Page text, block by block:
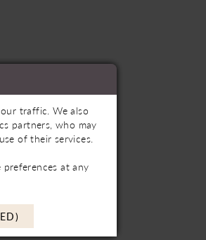
traffic. We also
partners, who may
of their services.
preferences at any